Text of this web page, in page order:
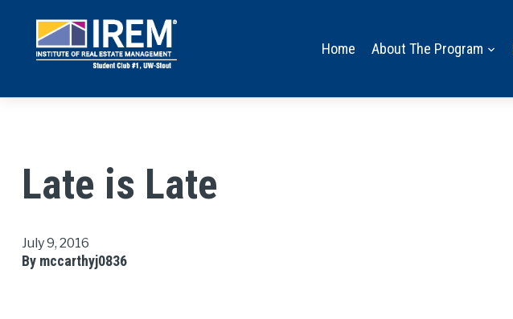
Home About The Program
Late is Late
July 9, 2016
By mccarthyj0836